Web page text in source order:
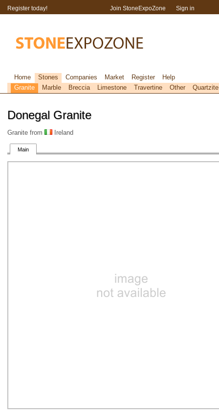
Donegal Granite
Granite from Ireland
Main
Register today! Join StoneExpoZone Sign in
Home Stones Companies Market Register
Help
Granite
Marble Breccia Limestone Travertine Other Quartzite